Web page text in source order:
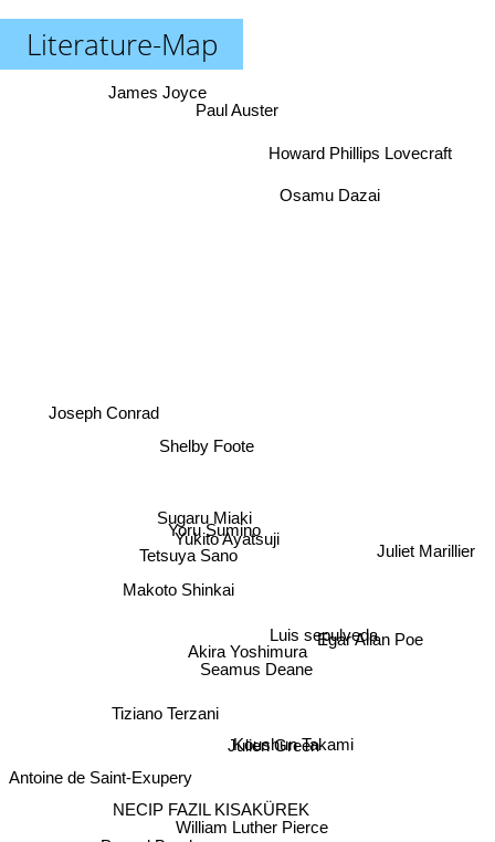
Literature-Map
Akira Yoshimura
Seamus Deane
Julien Green
Yoru Sumino
Yukito Ayatsuji
Koushun Takami
William Luther Pierce
Sugaru Miaki
Luis sepulveda
Shelby Foote
NECIP FAZIL KISAKÜREK
Tetsuya Sano
Makoto Shinkai
Tiziano Terzani
Egar Allan Poe
Juliet Marillier
Osamu Dazai
Antoine de Saint-Exupery
Joseph Conrad
Howard Phillips Lovecraft
Paul Auster
James Joyce